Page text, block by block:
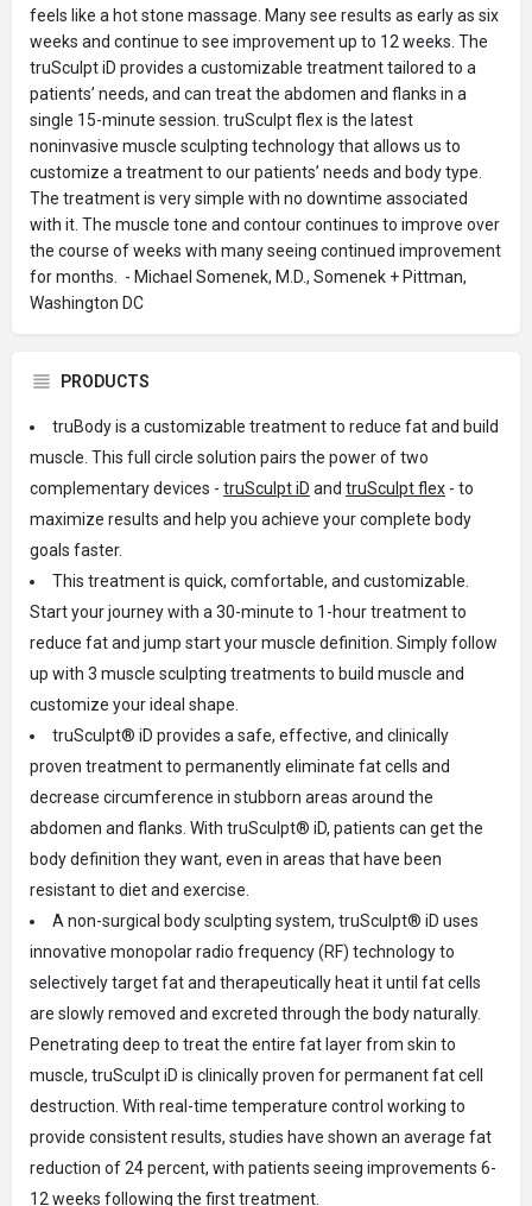
feels like a hot stone massage. Many see results as early as six
weeks and continue to see improvement up to 12 weeks. The
truSculpt iD provides a customizable treatment tailored to a
patients’ needs, and can treat the abdomen and flanks in a
single 15-minute session. truSculpt flex is the latest
noninvasive muscle sculpting technology that allows us to
customize a treatment to our patients’ needs and body type.
The treatment is very simple with no downtime associated
with it. The muscle tone and contour continues to improve over
the course of weeks with many seeing continued improvement
for months. - Michael Somenek, M.D., Somenek + Pittman,
Washington DC
PRODUCTS
truBody is a customizable treatment to reduce fat and build
muscle. This full circle solution pairs the power of two
complementary devices - truSculpt iD and truSculpt flex - to
maximize results and help you achieve your complete body
goals faster.
This treatment is quick, comfortable, and customizable.
Start your journey with a 30-minute to 1-hour treatment to
reduce fat and jump start your muscle definition. Simply follow
up with 3 muscle sculpting treatments to build muscle and
customize your ideal shape.
truSculpt® iD provides a safe, effective, and clinically
proven treatment to permanently eliminate fat cells and
decrease circumference in stubborn areas around the
abdomen and flanks. With truSculpt® iD, patients can get the
body definition they want, even in areas that have been
resistant to diet and exercise.
A non-surgical body sculpting system, truSculpt® iD uses
innovative monopolar radio frequency (RF) technology to
selectively target fat and therapeutically heat it until fat cells
are slowly removed and excreted through the body naturally.
Penetrating deep to treat the entire fat layer from skin to
muscle, truSculpt iD is clinically proven for permanent fat cell
destruction. With real-time temperature control working to
provide consistent results, studies have shown an average fat
reduction of 24 percent, with patients seeing improvements 6-
12 weeks following the first treatment.